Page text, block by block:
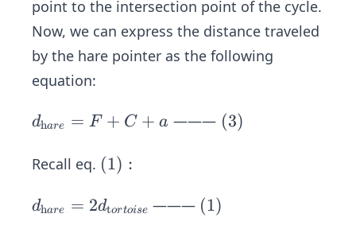
point to the intersection point of the cycle.
Now, we can express the distance traveled
by the hare pointer as the following
equation:
d _
ext
re}
dhare = F + C + a ———\s
(3)
Recall eq. (1):
(1) :
d _
dhare = 2dtortoise ——— (1)
(1)